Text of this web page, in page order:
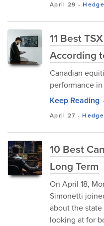
April 29 -
11 Best
According
Canadian
performance
Keep Reading
April 27 -
10 Best
Long Term
On April 18,
Simonetti
about the
looking at for